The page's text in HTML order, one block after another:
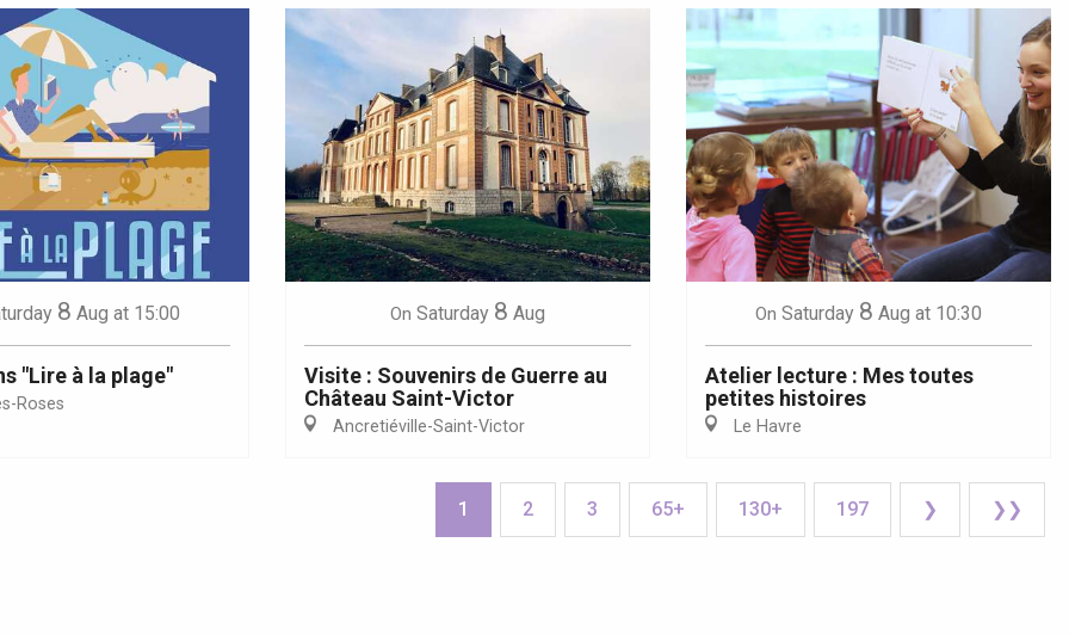
8 Aug at 15:00
"Lire à la plage"
Roses
On Saturday 8 Aug
Visite : Souvenirs de Guerre au
Château Saint-Victor
Ancretiéville-Saint-Victor
On Saturday 8 Aug at 10:30
Atelier lecture : Mes toutes
petites histoires
Le Havre
1 2 3 65+ 130+ 197 ❯ ❯❯